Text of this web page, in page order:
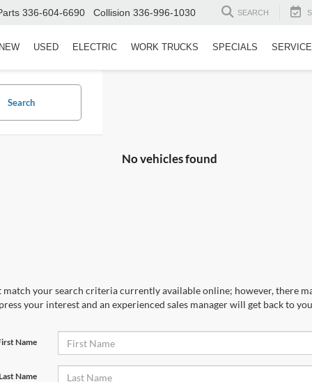
336-604-6690 Collision 336-996-1030 SEARCH
NEW USED ELECTRIC WORK TRUCKS SPECIALS
Search
No vehicles found
match your search criteria currently available online; however, there
your interest and an experienced sales manager will get back to
Name
Name